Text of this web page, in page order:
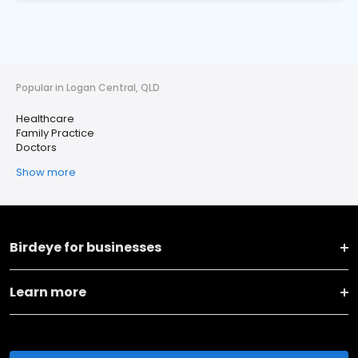
Popular in Logan Central, QLD
Healthcare
Family Practice
Doctors
Show more
Birdeye for businesses
Learn more